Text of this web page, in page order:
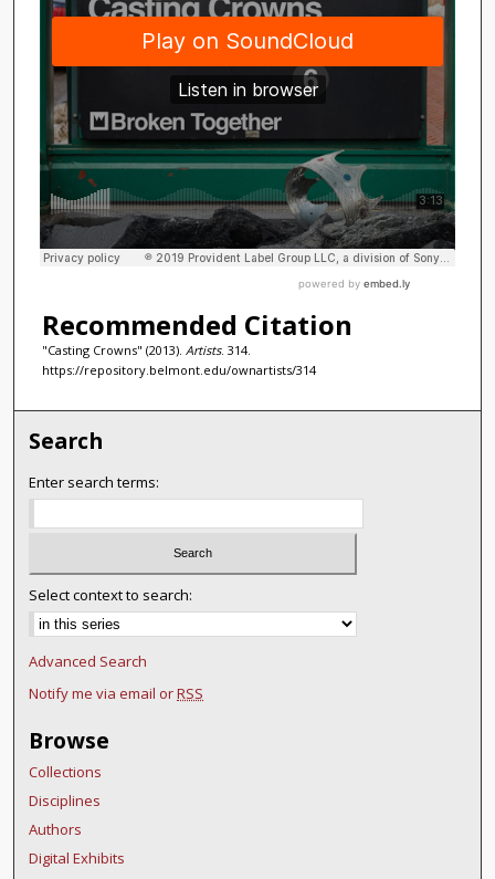
Recommended Citation
"Casting Crowns" (2013). Artists. 314.
https://repository.belmont.edu/ownartists/314
Search
Enter search terms:
Select context to search:
Advanced Search
Notify me via email orRSS
Browse
Collections
Disciplines
Authors
Digital Exhibits